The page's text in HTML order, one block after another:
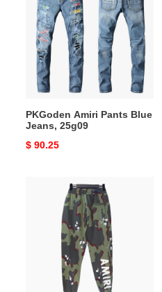
Pants
Blue
Jeans,
25g09
PKGoden Amiri Pants Blue
Jeans, 25g09
Original
$ 90.25
camouflage,
brtw8068